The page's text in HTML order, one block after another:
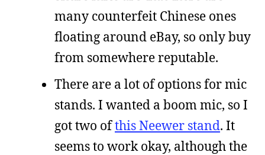
many counterfeit Chinese ones
floating around eBay, so only buy
from somewhere reputable.
There are a lot of options for mic
stands. I wanted a boom mic, so I
got two ofthis Neewer stand. It
seems to work okay, although the